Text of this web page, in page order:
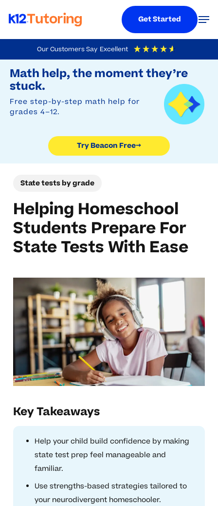
Our Customers Say Excellent
4.9 Out Of 5 Based On
Math help, the moment they’re
stuck.
Free step-by-step math help for
grades 4–12.
Try Beacon Free→
to
main
content
Get Started
State tests by grade
Helping Homeschool
Students Prepare For
State Tests With Ease
Key Takeaways
Help your child build confidence by making
state test prep feel manageable and
familiar.
Use strengths-based strategies tailored to
your neurodivergent homeschooler.